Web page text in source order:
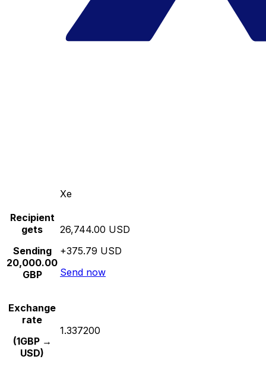
Xe
Recipient
gets
Sending
20,000.00
GBP
26,744.00 USD
+375.79 USD
Send now
Exchange
rate
(1GBP →
USD)
1.337200